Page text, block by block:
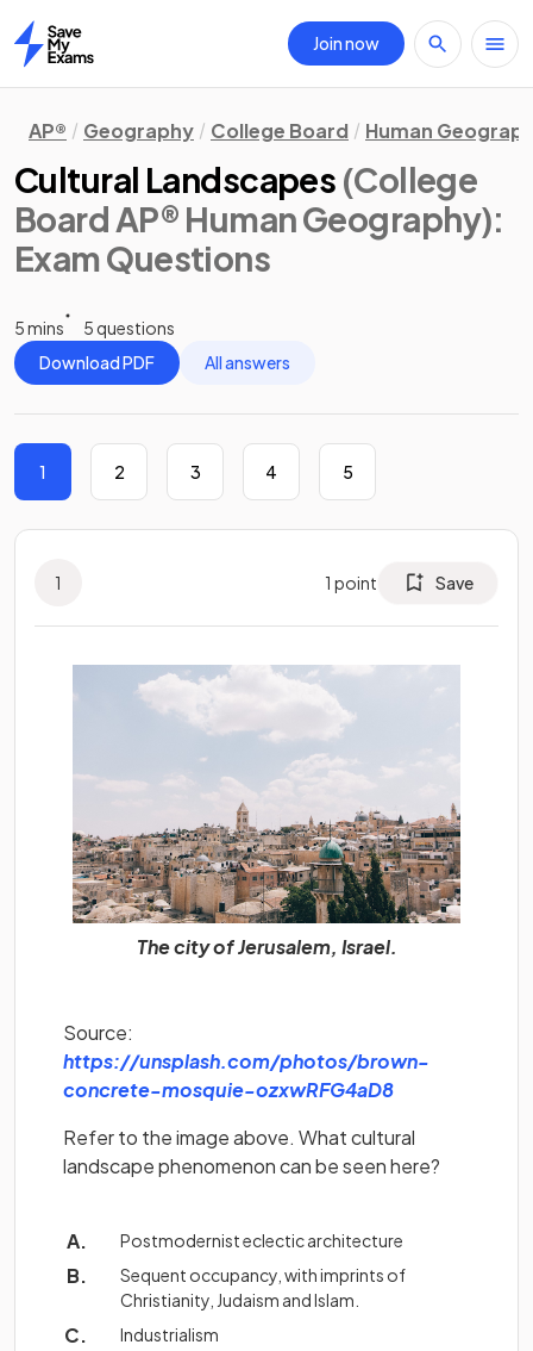
Home
Join now
AP® Geography College Board Human
Cultural Landscapes (College
Board AP® Human Geography):
Exam Questions
5 mins
5 questions
Download PDF
All answers
1 2 3 4 5
1 1 point Save
The city of Jerusalem, Israel.
Source:
https://unsplash.com/photos/brown-
concrete-mosquie-ozxwRFG4aD8(opens in a
Refer to the image above. What cultural
landscape phenomenon can be seen here?
Postmodernist eclectic architecture
Sequent occupancy, with imprints of
Christianity, Judaism and Islam.
Industrialism